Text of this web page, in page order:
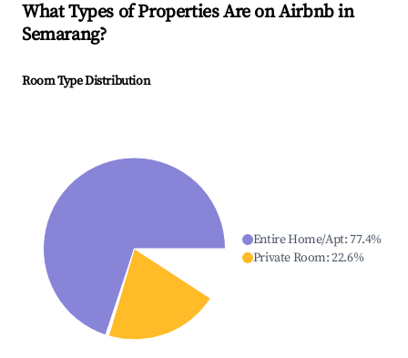
What Types of Properties Are on Airbnb in
Semarang?
Room Type Distribution
Entire Home/Apt:77.4%
Private Room:22.6%